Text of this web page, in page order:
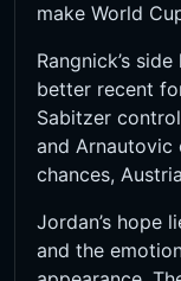
make World
Rangnick’s
better recent
Sabitzer
and
chances,
Jordan’s hope
and the